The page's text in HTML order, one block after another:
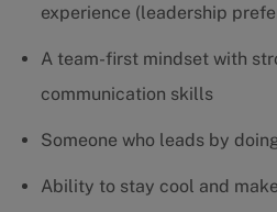
experience (leadership
A team-first mindset with
communication skills
Someone who leads by
Ability to stay cool and